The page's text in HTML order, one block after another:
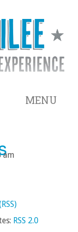
MENU
am
RSS 2.0